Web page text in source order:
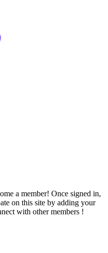
a member! Once signed in,
on this site by adding your
with other members !